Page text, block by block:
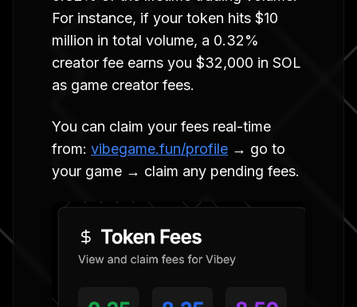
For instance, if your token hits $10
million in total volume, a 0.32%
creator fee earns you $32,000 in SOL
as game creator fees.
You can claim your fees real-time
from: vibegame.fun/profile → go to
your game → claim any pending fees.